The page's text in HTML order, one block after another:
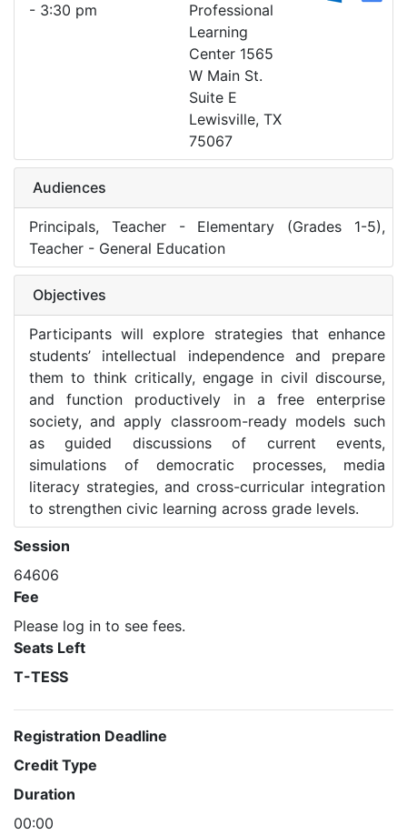
- 3:30 pm
Professional
Learning
Center 1565
W Main St.
Suite E
Lewisville, TX
75067
Audiences
Principals, Teacher - Elementary (Grades 1-5),
Teacher - General Education
Objectives
Participants will explore strategies that enhance
students’ intellectual independence and prepare
them to think critically, engage in civil discourse,
and function productively in a free enterprise
society, and apply classroom-ready models such
as guided discussions of current events,
simulations of democratic processes, media
literacy strategies, and cross-curricular integration
to strengthen civic learning across grade levels.
Session
64606
Fee
Please log in to see fees.
Seats Left
T-TESS
Registration Deadline
Credit Type
Duration
00:00